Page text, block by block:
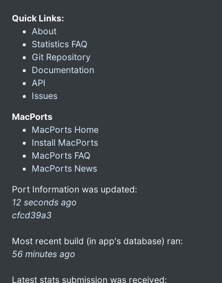
Quick Links:
About
Statistics FAQ
Git Repository
Documentation
API
Issues
MacPorts
MacPorts Home
Install MacPorts
MacPorts FAQ
MacPorts News
Port Information was updated:
12 seconds ago
cfcd39a3
Most recent build (in app's database) ran:
56 minutes ago
Latest stats submission was received: